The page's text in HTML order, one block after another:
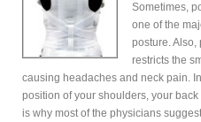
Sometimes,
one of the
posture.
restricts the
causing headaches and neck pain.
position of your shoulders, your
is why most of the physicians